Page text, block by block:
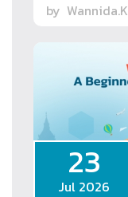
by Wannida.K
23
Jul 2026